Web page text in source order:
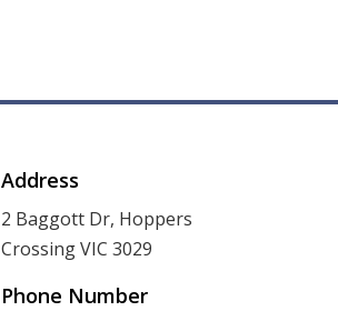
Address
2 Baggott Dr, Hoppers
Crossing VIC 3029
Phone Number